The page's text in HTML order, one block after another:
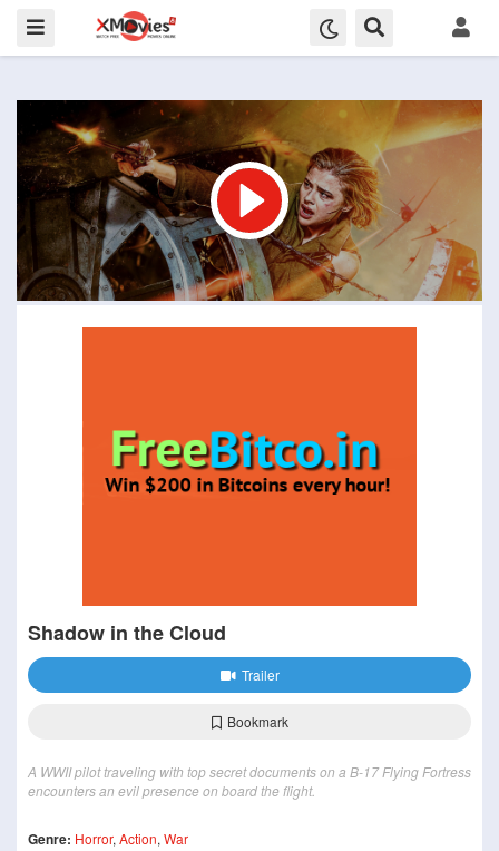
Shadow in the Cloud
Trailer
Bookmark
A WWII pilot traveling with top secret documents on a B-17 Flying Fortress
encounters an evil presence on board the flight.
Genre: Horror, Action, War